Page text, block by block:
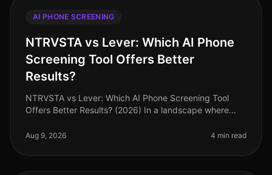
AI PHONE SCREENING
NTRVSTA vs Lever: Which AI Phone
Screening Tool Offers Better
Results?
NTRVSTA vs Lever: Which AI Phone Screening Tool
Offers Better Results? (2026) In a landscape where
phone screening tools can s
Aug 9, 2026 4 min read